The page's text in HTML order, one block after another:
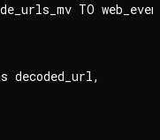
TO
decoded_url,